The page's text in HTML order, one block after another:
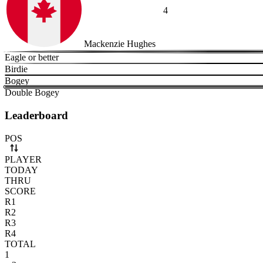
Mackenzie Hughes
4
Eagle or better
Birdie
Bogey
Double Bogey
Leaderboard
Use arrow keys to navigate rows. Press Space to select or deselect
POS
PLAYER
TODAY
THRU
SCORE
R1
R2
R3
R4
TOTAL
1